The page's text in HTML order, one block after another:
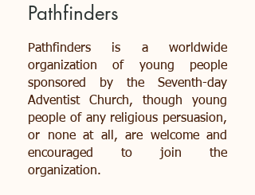
Pathfinders
Pathfinders is a worldwide
organization of young people
sponsored by the Seventh-day
Adventist Church, though young
people of any religious persuasion,
or none at all, are welcome and
encouraged to join the
organization.